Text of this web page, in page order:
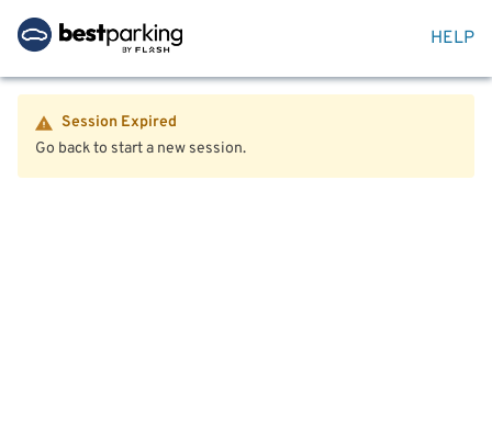
HELP
Session Expired
Go back to start a new session.